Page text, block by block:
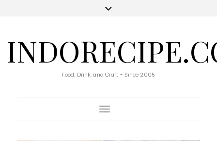
Food, Drink, and Craft - Since 2005
Toggle Navigation